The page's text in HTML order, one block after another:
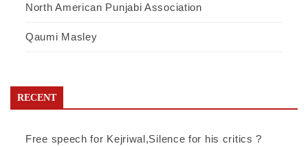
North American Punjabi Association
Qaumi Masley
RECENT
Free speech for Kejriwal,Silence for his critics ?